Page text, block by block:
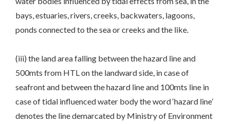
bays, estuaries, rivers, creeks, backwaters, lagoons,
ponds connected to the sea or creeks and the like.
(iii) the land area falling between the hazard line and
500mts from HTL on the landward side, in case of
seafront and between the hazard line and 100mts line in
case of tidal influenced water body the word ‘hazard line’
denotes the line demarcated by Ministry of Environment